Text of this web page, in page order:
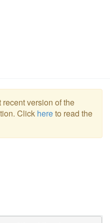
version of the
Click hereto read the